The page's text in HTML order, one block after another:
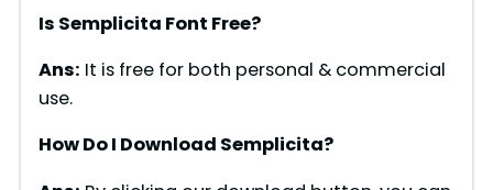
y
i
Is Semplicita Font Free?
Ans: It is free for both personal & commercial
use.
How Do I Download Semplicita?